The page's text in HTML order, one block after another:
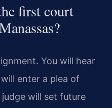
first court
You will hear
enter a plea of
will set future